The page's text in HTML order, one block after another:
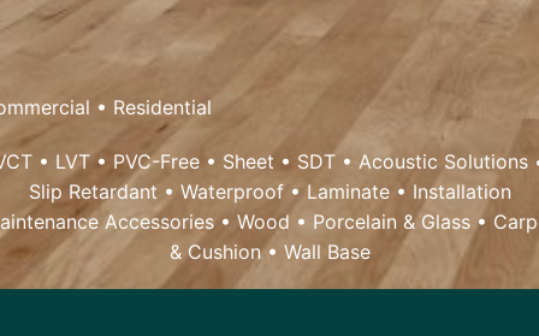
• Residential
• LVT• PVC-Free • Sheet • SDT • Acoustic Solutions
Slip Retardant • Waterproof• Laminate• Installation
Accessories• Wood • Porcelain & Glass •
& Cushion• Wall Base